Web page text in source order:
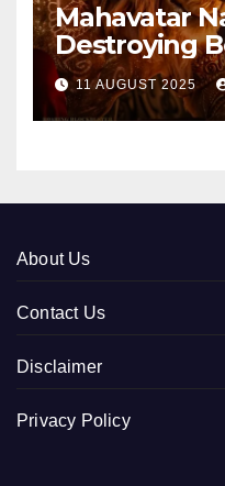
Mahavatar
Destroying
collections
11 AUGUST 2025
About Us
Contact Us
Disclaimer
Privacy Policy